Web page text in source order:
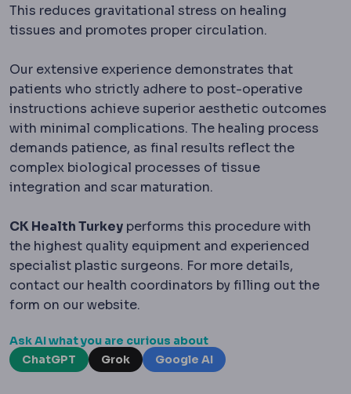
This reduces gravitational stress on healing
tissues and promotes proper circulation.
Our extensive experience demonstrates that
patients who strictly adhere to post-operative
instructions achieve superior aesthetic outcomes
with minimal complications. The healing process
demands patience, as final results reflect the
complex biological processes of tissue
integration and scar maturation.
CK Health Turkey performs this procedure with
the highest quality equipment and experienced
specialist plastic surgeons. For more details,
contact our health coordinators by filling out the
form on our website.
Ask AI what you are curious about
ChatGPT
Grok Google AI